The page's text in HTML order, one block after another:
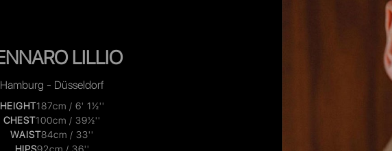
LILLIO
Hamburg - Düsseldorf
HEIGHT187cm / 6' 1½''
CHEST100cm / 39½''
WAIST84cm / 33''
HIPS92cm / 36''